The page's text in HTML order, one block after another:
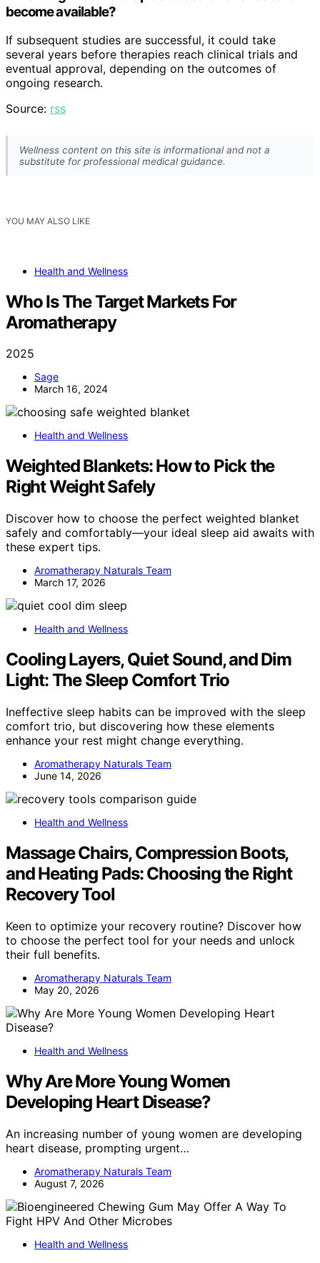
become available?
If subsequent studies are successful, it could take
several years before therapies reach clinical trials and
eventual approval, depending on the outcomes of
ongoing research.
Source: rss
Wellness content on this site is informational and not a
substitute for professional medical guidance.
YOU MAY ALSO LIKE
Health and Wellness
Who Is The Target Markets For
Aromatherapy
2025
Sage
March 16, 2024
Health and Wellness
Weighted Blankets: How to Pick the
Right Weight Safely
Discover how to choose the perfect weighted blanket
safely and comfortably—your ideal sleep aid awaits with
these expert tips.
Aromatherapy Naturals Team
March 17, 2026
Health and Wellness
Cooling Layers, Quiet Sound, and Dim
Light: The Sleep Comfort Trio
Ineffective sleep habits can be improved with the sleep
comfort trio, but discovering how these elements
enhance your rest might change everything.
Aromatherapy Naturals Team
June 14, 2026
Health and Wellness
Massage Chairs, Compression Boots,
and Heating Pads: Choosing the Right
Recovery Tool
Keen to optimize your recovery routine? Discover how
to choose the perfect tool for your needs and unlock
their full benefits.
Aromatherapy Naturals Team
May 20, 2026
Health and Wellness
Why Are More Young Women
Developing Heart Disease?
An increasing number of young women are developing
heart disease, prompting urgent…
Aromatherapy Naturals Team
August 7, 2026
Health and Wellness